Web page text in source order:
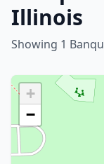
Illinois
Showing 1
+
−